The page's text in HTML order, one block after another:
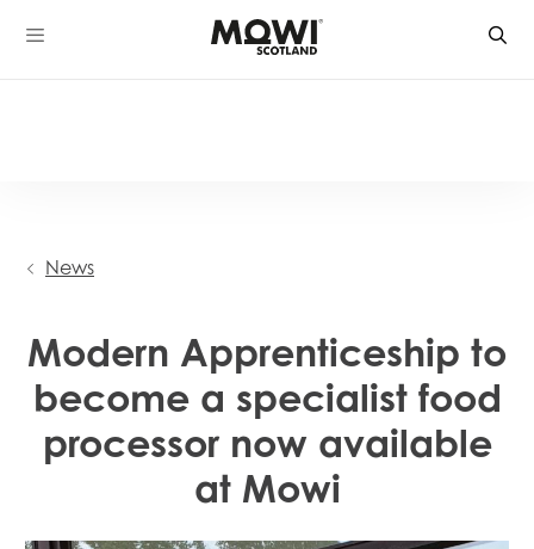
Skip
to
News
Modern Apprenticeship to
become a specialist food
processor now available
at Mowi